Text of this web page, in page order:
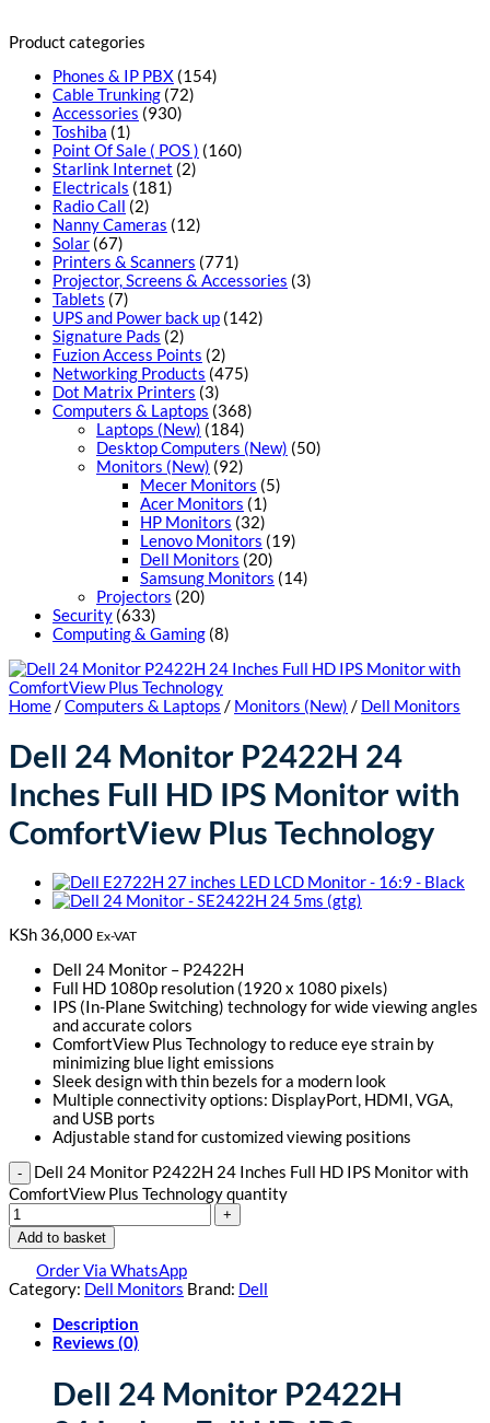
Product categories
Phones & IP PBX (154)
Cable Trunking (72)
Accessories (930)
Toshiba (1)
Point Of Sale ( POS ) (160)
Starlink Internet (2)
Electricals (181)
Radio Call (2)
Nanny Cameras (12)
Solar (67)
Printers & Scanners (771)
Projector, Screens & Accessories (3)
Tablets (7)
UPS and Power back up (142)
Signature Pads (2)
Fuzion Access Points (2)
Networking Products (475)
Dot Matrix Printers (3)
Computers & Laptops (368)
Laptops (New) (184)
Desktop Computers (New) (50)
Monitors (New) (92)
Mecer Monitors (5)
Acer Monitors (1)
HP Monitors (32)
Lenovo Monitors (19)
Dell Monitors (20)
Samsung Monitors (14)
Projectors (20)
Security (633)
Computing & Gaming (8)
Home/Computers & Laptops / Monitors (New) / Dell Monitors
Dell 24 Monitor P2422H 24
Inches Full HD IPS Monitor with
ComfortView Plus Technology
KSh 36,000 Ex-VAT
Dell 24 Monitor – P2422H
Full HD 1080p resolution (1920 x 1080 pixels)
IPS (In-Plane Switching) technology for wide viewing angles
and accurate colors
ComfortView Plus Technology to reduce eye strain by
minimizing blue light emissions
Sleek design with thin bezels for a modern look
Multiple connectivity options: DisplayPort, HDMI, VGA,
and USB ports
Adjustable stand for customized viewing positions
Dell 24 Monitor P2422H 24 Inches Full HD IPS Monitor with
ComfortView Plus Technology quantity
Add to basket
Order Via WhatsApp
Category: Dell Monitors Brand: Dell
Description
Reviews (0)
Dell 24 Monitor P2422H